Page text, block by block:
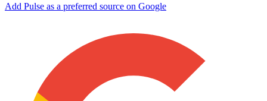
Add Pulse as a preferred source on Google